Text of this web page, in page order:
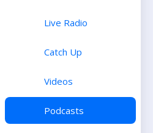
Live Radio
Catch Up
Videos
Podcasts